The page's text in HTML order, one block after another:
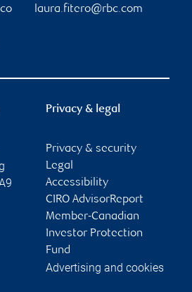
laura.fitero@rbc.com
Privacy & legal
Privacy & security
Legal
Accessibility
CIRO AdvisorReport
Member-Canadian
Investor Protection
Fund
Advertising and cookies